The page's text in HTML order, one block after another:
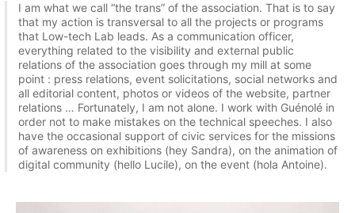
I am what we call “the trans” of the association. That is to say
that my action is transversal to all the projects or programs
that Low-tech Lab leads. As a communication officer,
everything related to the visibility and external public
relations of the association goes through my mill at some
point : press relations, event solicitations, social networks and
all editorial content, photos or videos of the website, partner
relations … Fortunately, I am not alone. I work with Guénolé in
order not to make mistakes on the technical speeches. I also
have the occasional support of civic services for the missions
of awareness on exhibitions (hey Sandra), on the animation of
digital community (hello Lucile), on the event (hola Antoine).